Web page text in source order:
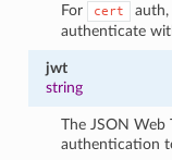
For cert
authenticate
jwt
string
The JSON Web
authentication